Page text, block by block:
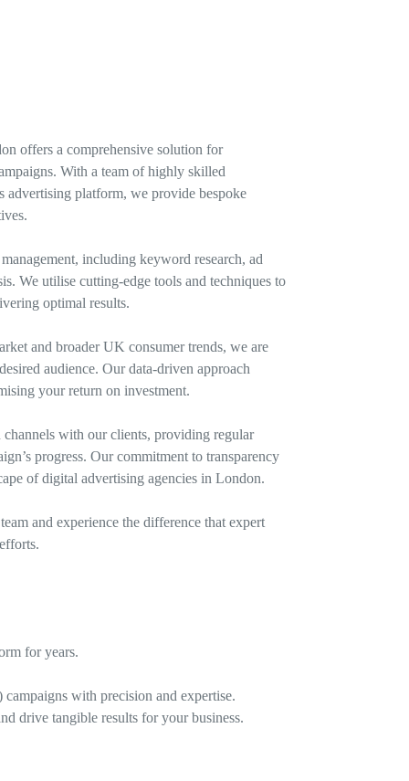
offers a comprehensive solution for
With a team of highly skilled
advertising platform, we provide bespoke
including keyword research, ad
We utilise cutting-edge tools and techniques to
optimal results.
and broader UK consumer trends, we are
audience. Our data-driven approach
your return on investment.
with our clients, providing regular
progress. Our commitment to transparency
of digital advertising agencies in London.
and experience the difference that expert
for years.
with precision and expertise.
drive tangible results for your business.